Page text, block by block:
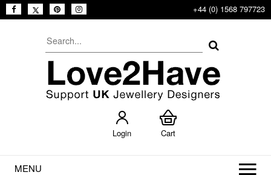
+44 (0) 1568 797723
Login Cart
MENU